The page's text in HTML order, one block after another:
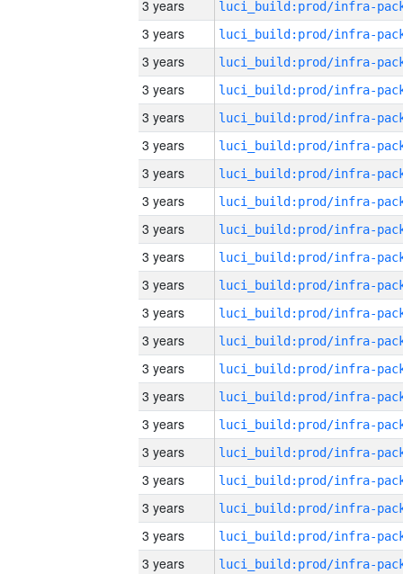
3 years
3 years
3 years
3 years
3 years
3 years
3 years
3 years
3 years
3 years
3 years
3 years
3 years
3 years
3 years
3 years
3 years
3 years
3 years
3 years
3 years